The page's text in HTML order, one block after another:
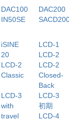
DAC100
DAC200
IN50SE
iSINE
20
LCD-1
LCD-2
LCD-2
Classic
LCD-2
Closed-
Back
LCD-3
with
travel
LCD-3
初期
LCD-4